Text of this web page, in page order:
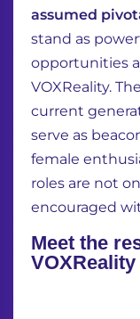
assumed
stand as
opportunities
VOXReality.
current
serve as
female
roles are not
encouraged
Meet the
VOXReality